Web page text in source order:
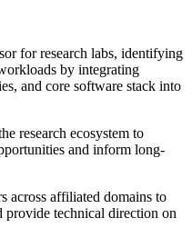
for research labs, identifying
by integrating
and core software stack into
research ecosystem to
and inform long-
across affiliated domains to
provide technical direction on